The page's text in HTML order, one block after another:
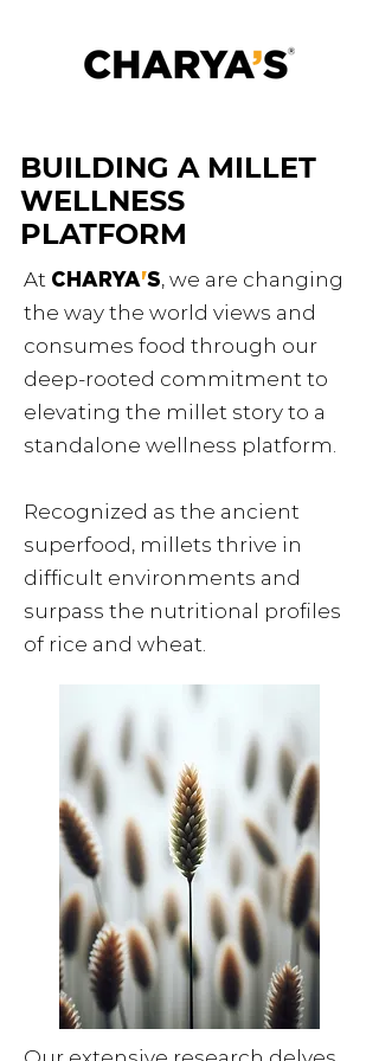
BUILDING A MILLET
WELLNESS
PLATFORM
At CHARYA'S, we are changing
the way the world views and
consumes food through our
deep-rooted commitment to
elevating the millet story to a
standalone wellness platform.
Recognized as the ancient
superfood, millets thrive in
difficult environments and
surpass the nutritional profiles
of rice and wheat.